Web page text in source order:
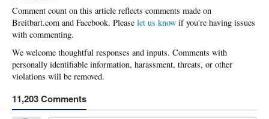
Please let us know if you're having issues
with commenting.
11,203